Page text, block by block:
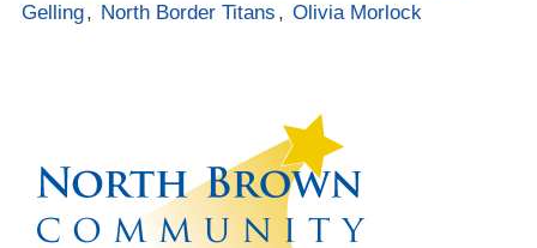
Gelling, North Border Titans , Olivia Morlock